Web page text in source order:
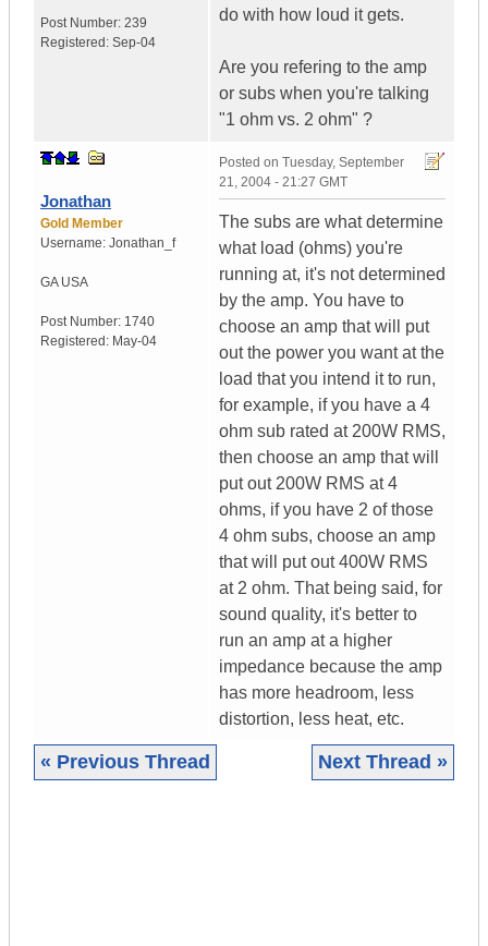
Post Number: 239
Registered: Sep-04
do with how loud it gets.
Are you refering to the amp
or subs when you're talking
"1 ohm vs. 2 ohm" ?
Jonathan
Gold Member
Username: Jonathan_f
GA USA
Post Number: 1740
Registered: May-04
Posted on Tuesday, September
21, 2004 - 21:27 GMT
The subs are what determine
what load (ohms) you're
running at, it's not determined
by the amp. You have to
choose an amp that will put
out the power you want at the
load that you intend it to run,
for example, if you have a 4
ohm sub rated at 200W RMS,
then choose an amp that will
put out 200W RMS at 4
ohms, if you have 2 of those
4 ohm subs, choose an amp
that will put out 400W RMS
at 2 ohm. That being said, for
sound quality, it's better to
run an amp at a higher
impedance because the amp
has more headroom, less
distortion, less heat, etc.
« Previous Thread Next Thread »